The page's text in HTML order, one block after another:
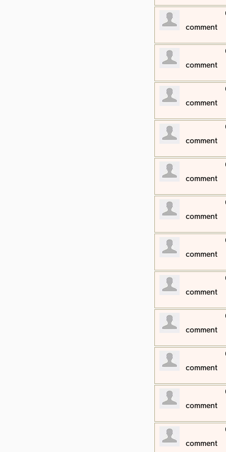
​comment
​comment
​comment
​comment
​comment
​comment
​comment
​comment
​comment
​comment
​comment
​comment